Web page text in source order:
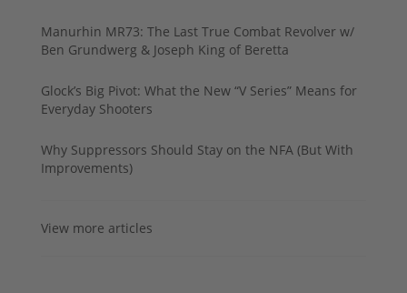
Manurhin MR73: The Last True Combat Revolver w/
Ben Grundwerg & Joseph King of Beretta
Glock’s Big Pivot: What the New “V Series” Means for
Everyday Shooters
Why Suppressors Should Stay on the NFA (But With
Improvements)
View more articles